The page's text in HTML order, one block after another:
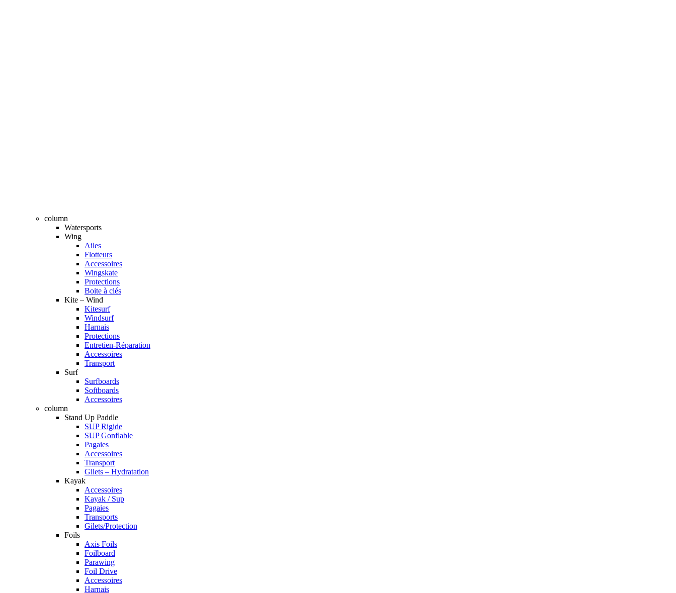
column
Watersports
Wing
Ailes
Flotteurs
Accessoires
Wingskate
Protections
Boite à clés
Kite – Wind
Kitesurf
Windsurf
Harnais
Protections
Entretien-Réparation
Accessoires
Transport
Surf
Surfboards
Softboards
Accessoires
column
Stand Up Paddle
SUP Rigide
SUP Gonflable
Pagaies
Accessoires
Transport
Gilets – Hydratation
Kayak
Accessoires
Kayak / Sup
Pagaies
Transports
Gilets/Protection
Foils
Axis Foils
Foilboard
Parawing
Foil Drive
Accessoires
Harnais